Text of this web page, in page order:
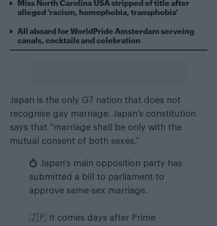
Miss North Carolina USA stripped of title after
alleged ‘racism, homophobia, transphobia’
All aboard for WorldPride Amsterdam serveing
canals, cocktails and celebration
Japan is the only G7 nation that does not
recognise gay marriage. Japan’s constitution
says that “marriage shall be only with the
mutual consent of both sexes.”
💍 Japan's main opposition party has
submitted a bill to parliament to
approve same-sex marriage.
🇯🇵 It comes days after Prime